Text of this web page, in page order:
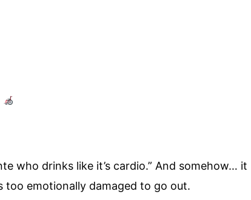
who drinks like it’s cardio.” And somehow… it
too emotionally damaged to go out.